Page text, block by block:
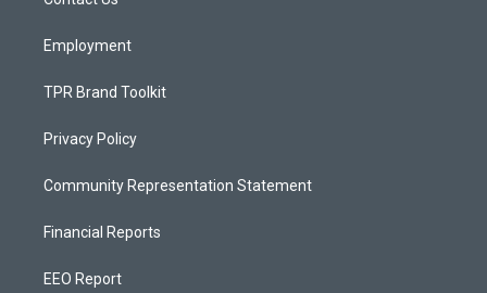
Employment
TPR Brand Toolkit
Privacy Policy
Community Representation Statement
Financial Reports
EEO Report